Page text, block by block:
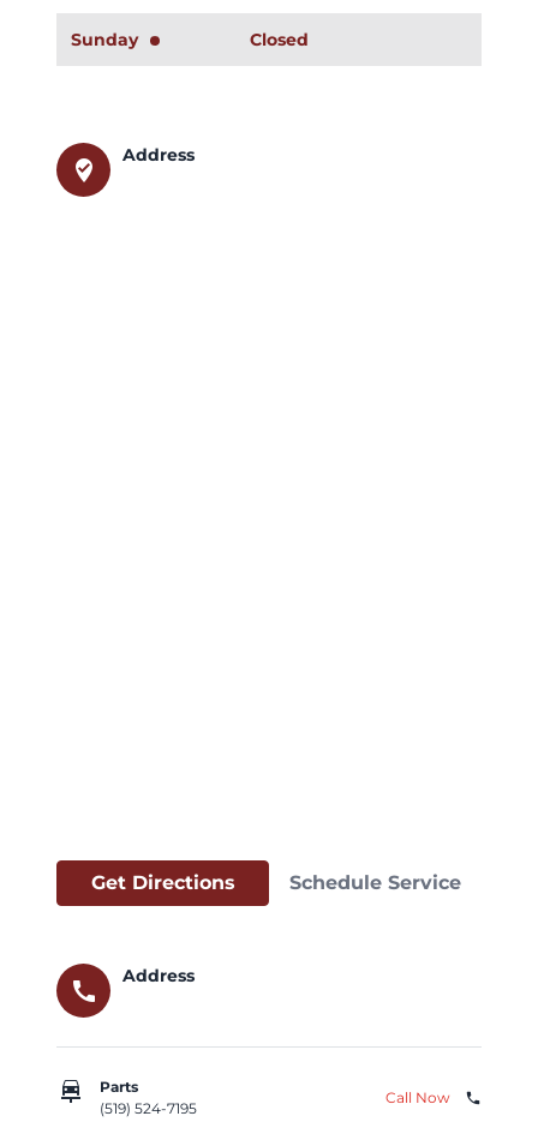
Sunday Closed
where_to_vote
Address
Get Directions Schedule Service
call
Address
car_repair
Parts
(519) 524-7195
Call Now phone